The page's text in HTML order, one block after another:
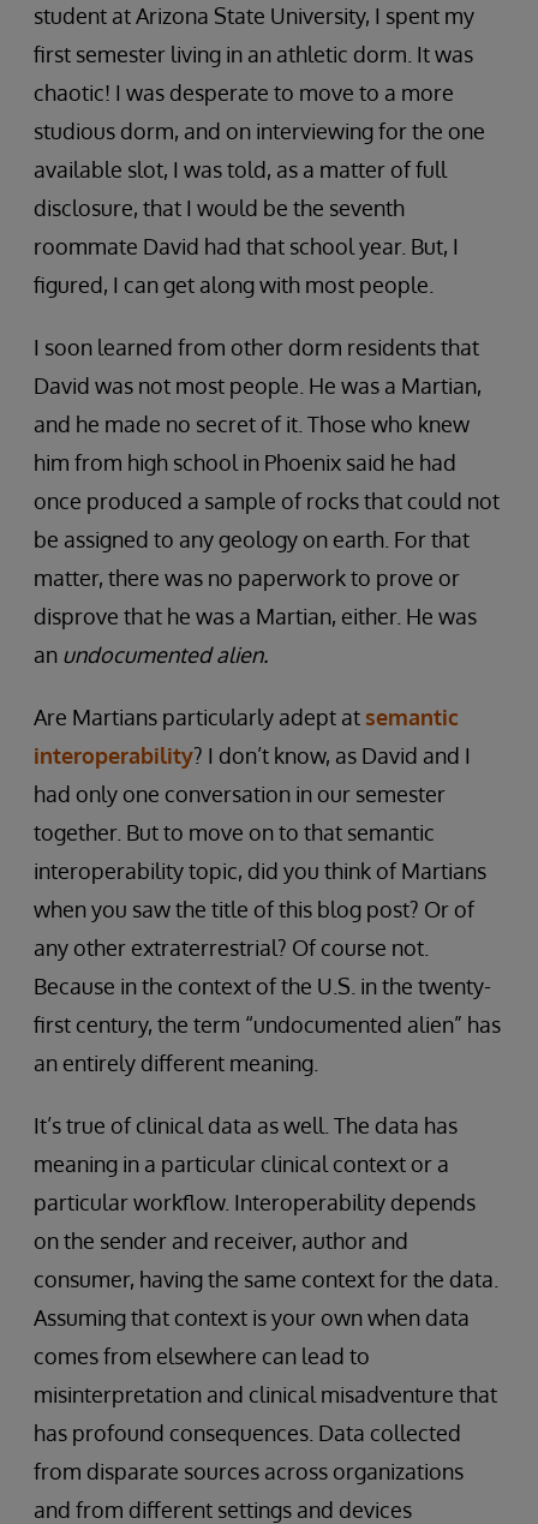
student at Arizona State University, I spent my
first semester living in an athletic dorm. It was
chaotic! I was desperate to move to a more
studious dorm, and on interviewing for the one
available slot, I was told, as a matter of full
disclosure, that I would be the seventh
roommate David had that school year. But, I
figured, I can get along with most people.
I soon learned from other dorm residents that
David was not most people. He was a Martian,
and he made no secret of it. Those who knew
him from high school in Phoenix said he had
once produced a sample of rocks that could not
be assigned to any geology on earth. For that
matter, there was no paperwork to prove or
disprove that he was a Martian, either. He was
an undocumented alien.
Are Martians particularly adept at semantic
interoperability? I don’t know, as David and I
had only one conversation in our semester
together. But to move on to that semantic
interoperability topic, did you think of Martians
when you saw the title of this blog post? Or of
any other extraterrestrial? Of course not.
Because in the context of the U.S. in the twenty-
first century, the term “undocumented alien” has
an entirely different meaning.
It’s true of clinical data as well. The data has
meaning in a particular clinical context or a
particular workflow. Interoperability depends
on the sender and receiver, author and
consumer, having the same context for the data.
Assuming that context is your own when data
comes from elsewhere can lead to
misinterpretation and clinical misadventure that
has profound consequences. Data collected
from disparate sources across organizations
and from different settings and devices